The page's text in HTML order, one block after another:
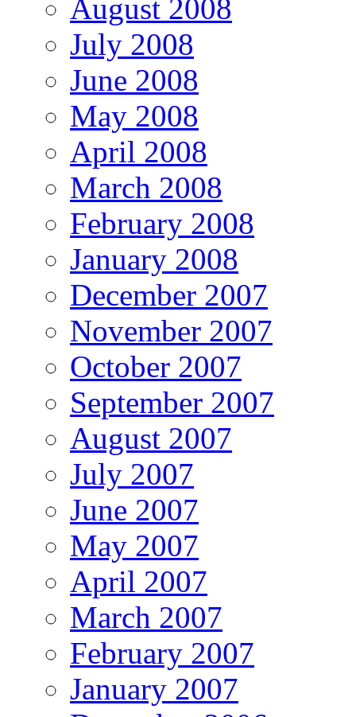
August 2008
July 2008
June 2008
May 2008
April 2008
March 2008
February 2008
January 2008
December 2007
November 2007
October 2007
September 2007
August 2007
July 2007
June 2007
May 2007
April 2007
March 2007
February 2007
January 2007